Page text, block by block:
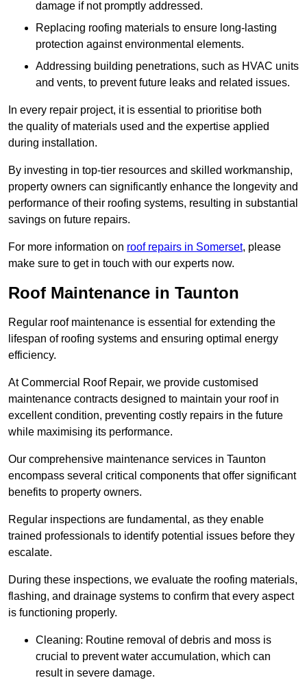
damage if not promptly addressed.
Replacing roofing materials to ensure long-lasting
protection against environmental elements.
Addressing building penetrations, such as HVAC units
and vents, to prevent future leaks and related issues.
In every repair project, it is essential to prioritise both
the quality of materials used and the expertise applied
during installation.
By investing in top-tier resources and skilled workmanship,
property owners can significantly enhance the longevity and
performance of their roofing systems, resulting in substantial
savings on future repairs.
For more information on roof repairs in Somerset, please
make sure to get in touch with our experts now.
Roof Maintenance in Taunton
Regular roof maintenance is essential for extending the
lifespan of roofing systems and ensuring optimal energy
efficiency.
At Commercial Roof Repair, we provide customised
maintenance contracts designed to maintain your roof in
excellent condition, preventing costly repairs in the future
while maximising its performance.
Our comprehensive maintenance services in Taunton
encompass several critical components that offer significant
benefits to property owners.
Regular inspections are fundamental, as they enable
trained professionals to identify potential issues before they
escalate.
During these inspections, we evaluate the roofing materials,
flashing, and drainage systems to confirm that every aspect
is functioning properly.
Cleaning: Routine removal of debris and moss is
crucial to prevent water accumulation, which can
result in severe damage.